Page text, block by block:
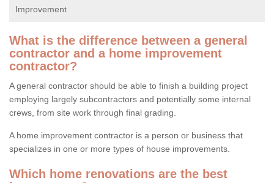
Improvement
What is the difference between a general
contractor and a home improvement
contractor?
A general contractor should be able to finish a building project
employing largely subcontractors and potentially some internal
crews, from site work through final grading.
A home improvement contractor is a person or business that
specializes in one or more types of house improvements.
Which home renovations are the best